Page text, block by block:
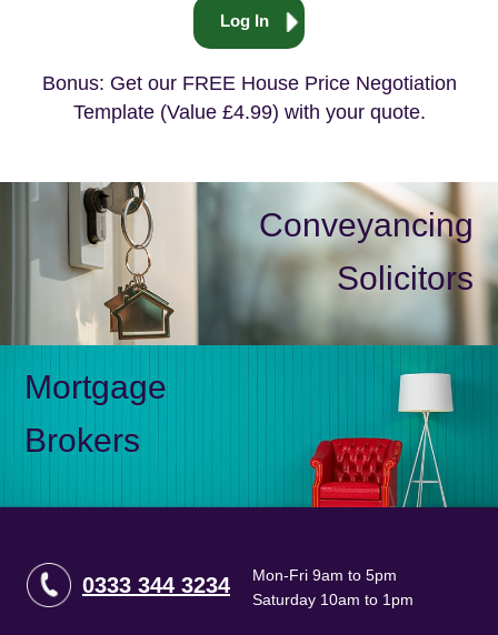
Log In
Bonus: Get our FREE House Price Negotiation
Template (Value £4.99) with your quote.
Conveyancing
Solicitors
Mortgage
Brokers
0333 344 3234
Mon-Fri 9am to 5pm
Saturday 10am to 1pm